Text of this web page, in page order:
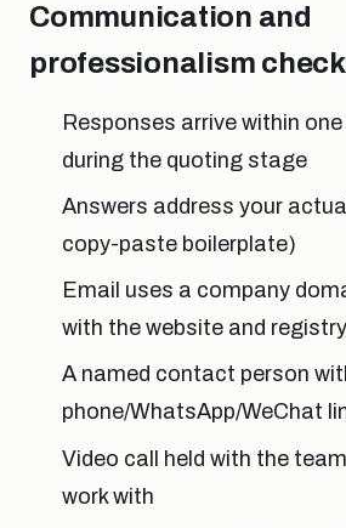
Communication and
professionalism
Responses arrive within
during the quoting stage
Answers address your
copy-paste boilerplate)
Email uses a company
with the website and registry
A named contact person
phone/WhatsApp/WeChat
Video call held with the
work with